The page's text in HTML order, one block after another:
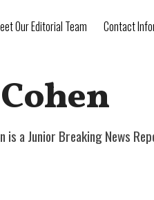
Our Editorial Team Contact
is a Junior Breaking News